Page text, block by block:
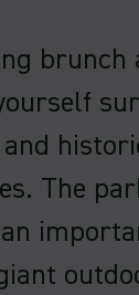
brunch
The